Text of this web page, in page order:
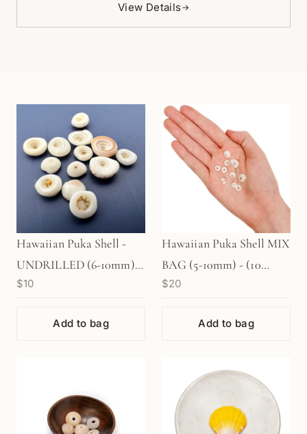
View Details→
Hawaiian Puka Shell -
UNDRILLED (6-10mm) -
10 pcs. (P3202)
$10
Add to bag
Hawaiian Puka Shell MIX
BAG (5-10mm) - (10
pcs/P2798)
$20
Add to bag